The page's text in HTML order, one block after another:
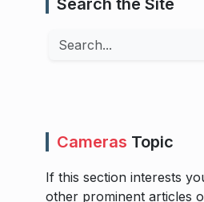
Search the Site
Search
Cameras Topic
If this section interests
other prominent articles